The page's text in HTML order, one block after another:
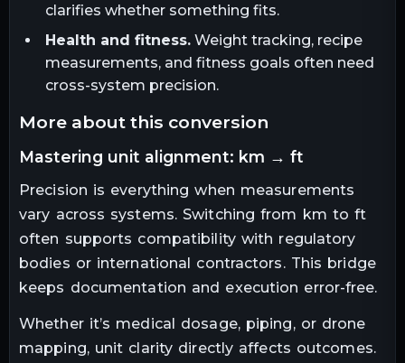
clarifies whether something fits.
Health and fitness.Weight tracking, recipe
measurements, and fitness goals often need
cross-system precision.
more about this conversion
mastering unit alignment: km → ft
Precision is everything when measurements
vary across systems. Switching from km to ft
often supports compatibility with regulatory
bodies or international contractors. This bridge
keeps documentation and execution error-free.
Whether it’s medical dosage, piping, or drone
mapping, unit clarity directly affects outcomes.